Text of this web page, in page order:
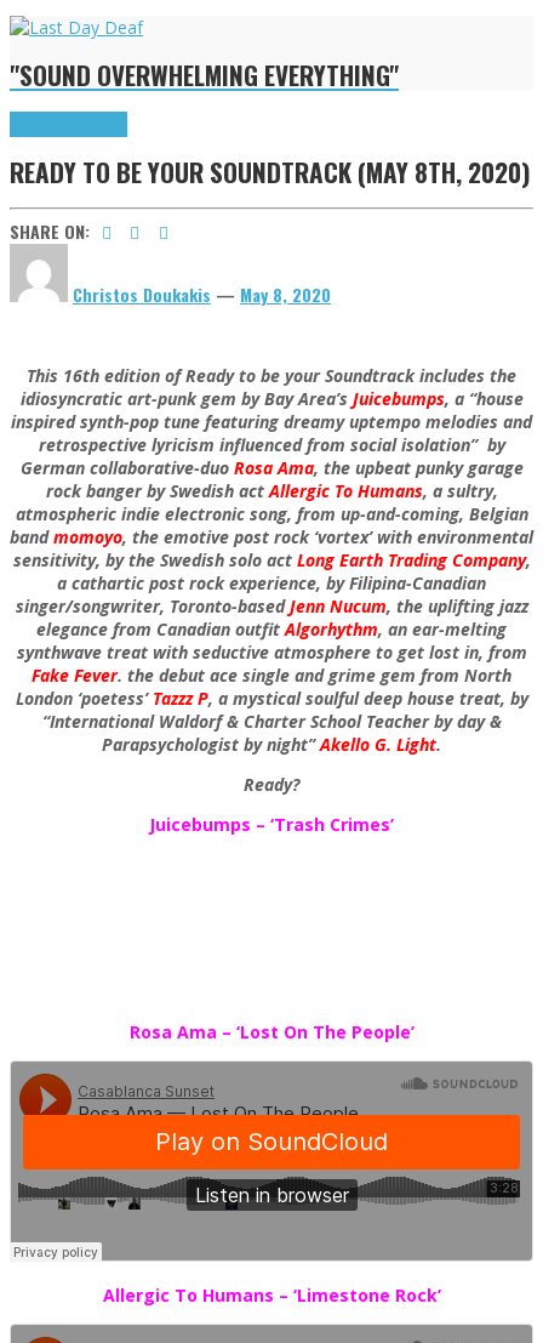
"SOUND OVERWHELMING EVERYTHING"
READY TO BE YOUR SOUNDTRACK (MAY 8TH, 2020)
SHARE ON:
Christos Doukakis — May 8, 2020
This 16th edition of Ready to be your Soundtrack includes the
idiosyncratic art-punk gem by Bay Area’s Juicebumps, a “house
inspired synth-pop tune featuring dreamy uptempo melodies and
retrospective lyricism influenced from social isolation” by
German collaborative-duo Rosa Ama, the upbeat punky garage
rock banger by Swedish actAllergic To Humans, a sultry,
atmospheric indie electronic song, from up-and-coming, Belgian
bandmomoyo, the emotive post rock ‘vortex’ with environmental
sensitivity, by the Swedish solo act Long Earth Trading Company,
a cathartic post rock experience, by Filipina-Canadian
singer/songwriter, Toronto-basedJenn Nucum, the uplifting jazz
elegance from Canadian outfitAlgorhythm, an ear-melting
synthwave treat with seductive atmosphere to get lost in, from
Fake Fever. the debut ace single and grime gem from North
London ‘poetess’ Tazzz P, a mystical soulful deep house treat, by
“International Waldorf & Charter School Teacher by day &
Parapsychologist by night”Akello G. Light.
Ready?
Juicebumps – ‘Trash Crimes’
Rosa Ama – ‘Lost On The People’
Allergic To Humans – ‘Limestone Rock’